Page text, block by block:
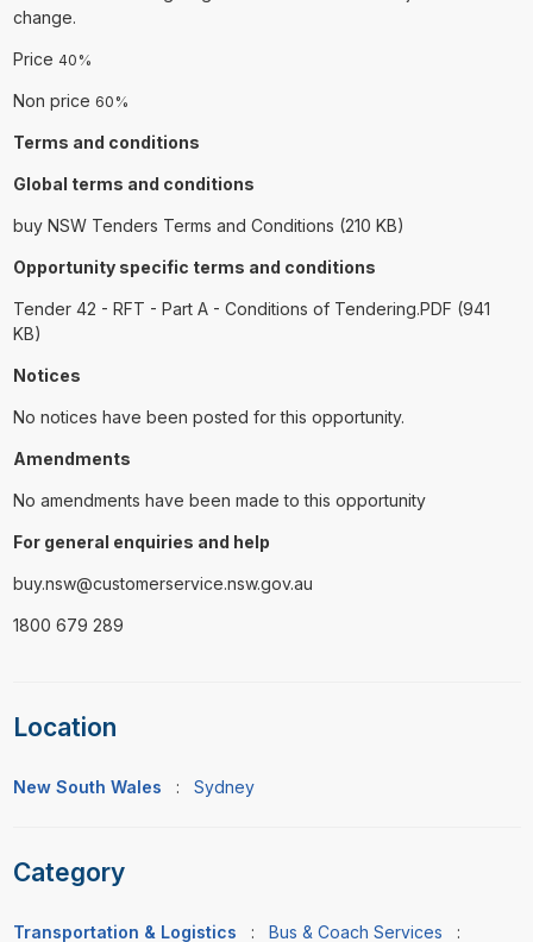
change.
Price 40%
Non price 60%
Terms and conditions
Global terms and conditions
buy NSW Tenders Terms and Conditions (210 KB)
Opportunity specific terms and conditions
Tender 42 - RFT - Part A - Conditions of Tendering.PDF (941
KB)
Notices
No notices have been posted for this opportunity.
Amendments
No amendments have been made to this opportunity
For general enquiries and help
buy.nsw@customerservice.nsw.gov.au
1800 679 289
Location
New South Wales : Sydney
Category
Transportation & Logistics : Bus & Coach Services :